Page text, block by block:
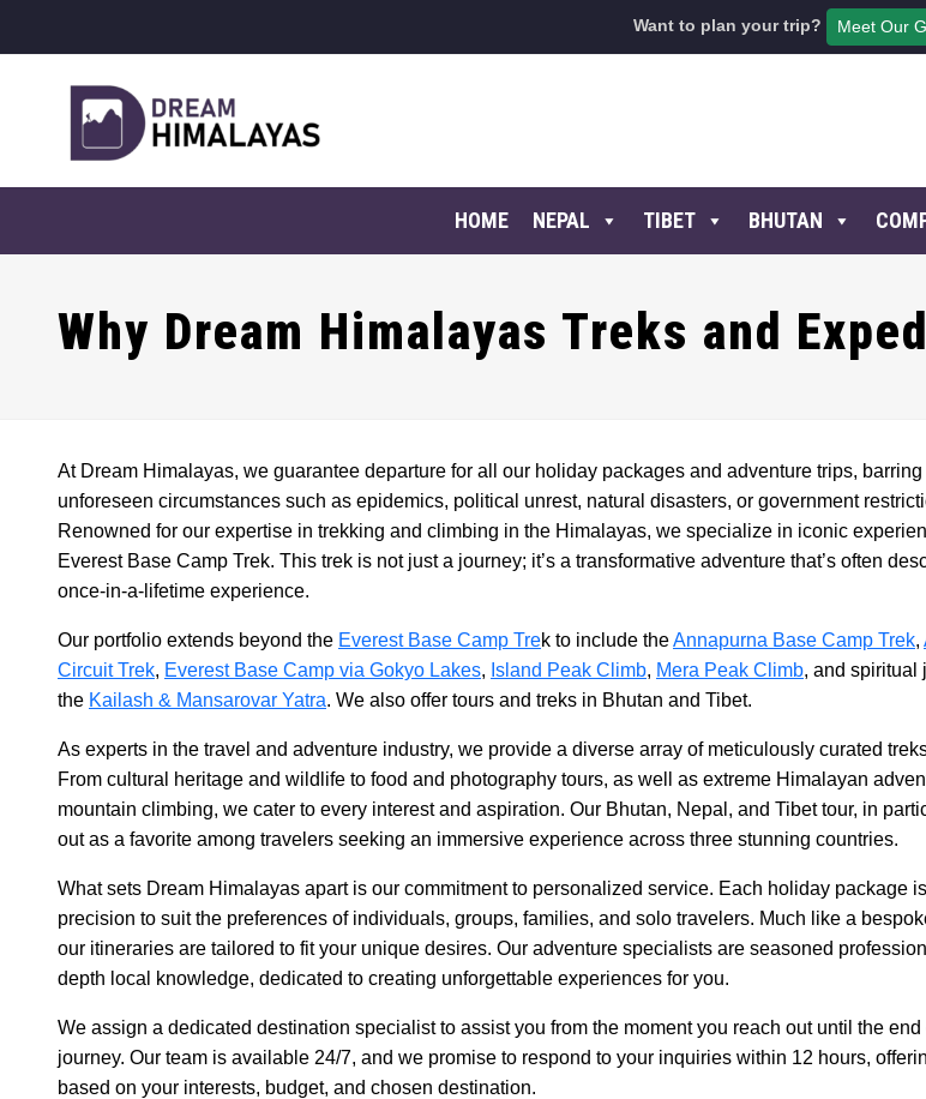
Want to plan your trip? Meet Our
HOME NEPAL TIBET BHUTAN
Why Dream Himalayas Treks and
At Dream Himalayas, we guarantee departure for all our holiday packages and adventure trips,
unforeseen circumstances such as epidemics, political unrest, natural disasters, or government
Renowned for our expertise in trekking and climbing in the Himalayas, we specialize in iconic
Everest Base Camp Trek. This trek is not just a journey; it’s a transformative adventure that’s often
once-in-a-lifetime experience.
Our portfolio extends beyond the Everest Base Camp Trek to include theAnnapurna Base Camp Trek,
Circuit Trek, Everest Base Camp via Gokyo Lakes, Island Peak Climb, Mera Peak Climb, and spiritual
the Kailash & Mansarovar Yatra. We also offer tours and treks in Bhutan and Tibet.
As experts in the travel and adventure industry, we provide a diverse array of meticulously curated
From cultural heritage and wildlife to food and photography tours, as well as extreme Himalayan
mountain climbing, we cater to every interest and aspiration. Our Bhutan, Nepal, and Tibet tour, in
out as a favorite among travelers seeking an immersive experience across three stunning countries.
What sets Dream Himalayas apart is our commitment to personalized service. Each holiday package
precision to suit the preferences of individuals, groups, families, and solo travelers. Much like a
our itineraries are tailored to fit your unique desires. Our adventure specialists are seasoned
depth local knowledge, dedicated to creating unforgettable experiences for you.
We assign a dedicated destination specialist to assist you from the moment you reach out until the end
journey. Our team is available 24/7, and we promise to respond to your inquiries within 12 hours,
based on your interests, budget, and chosen destination.